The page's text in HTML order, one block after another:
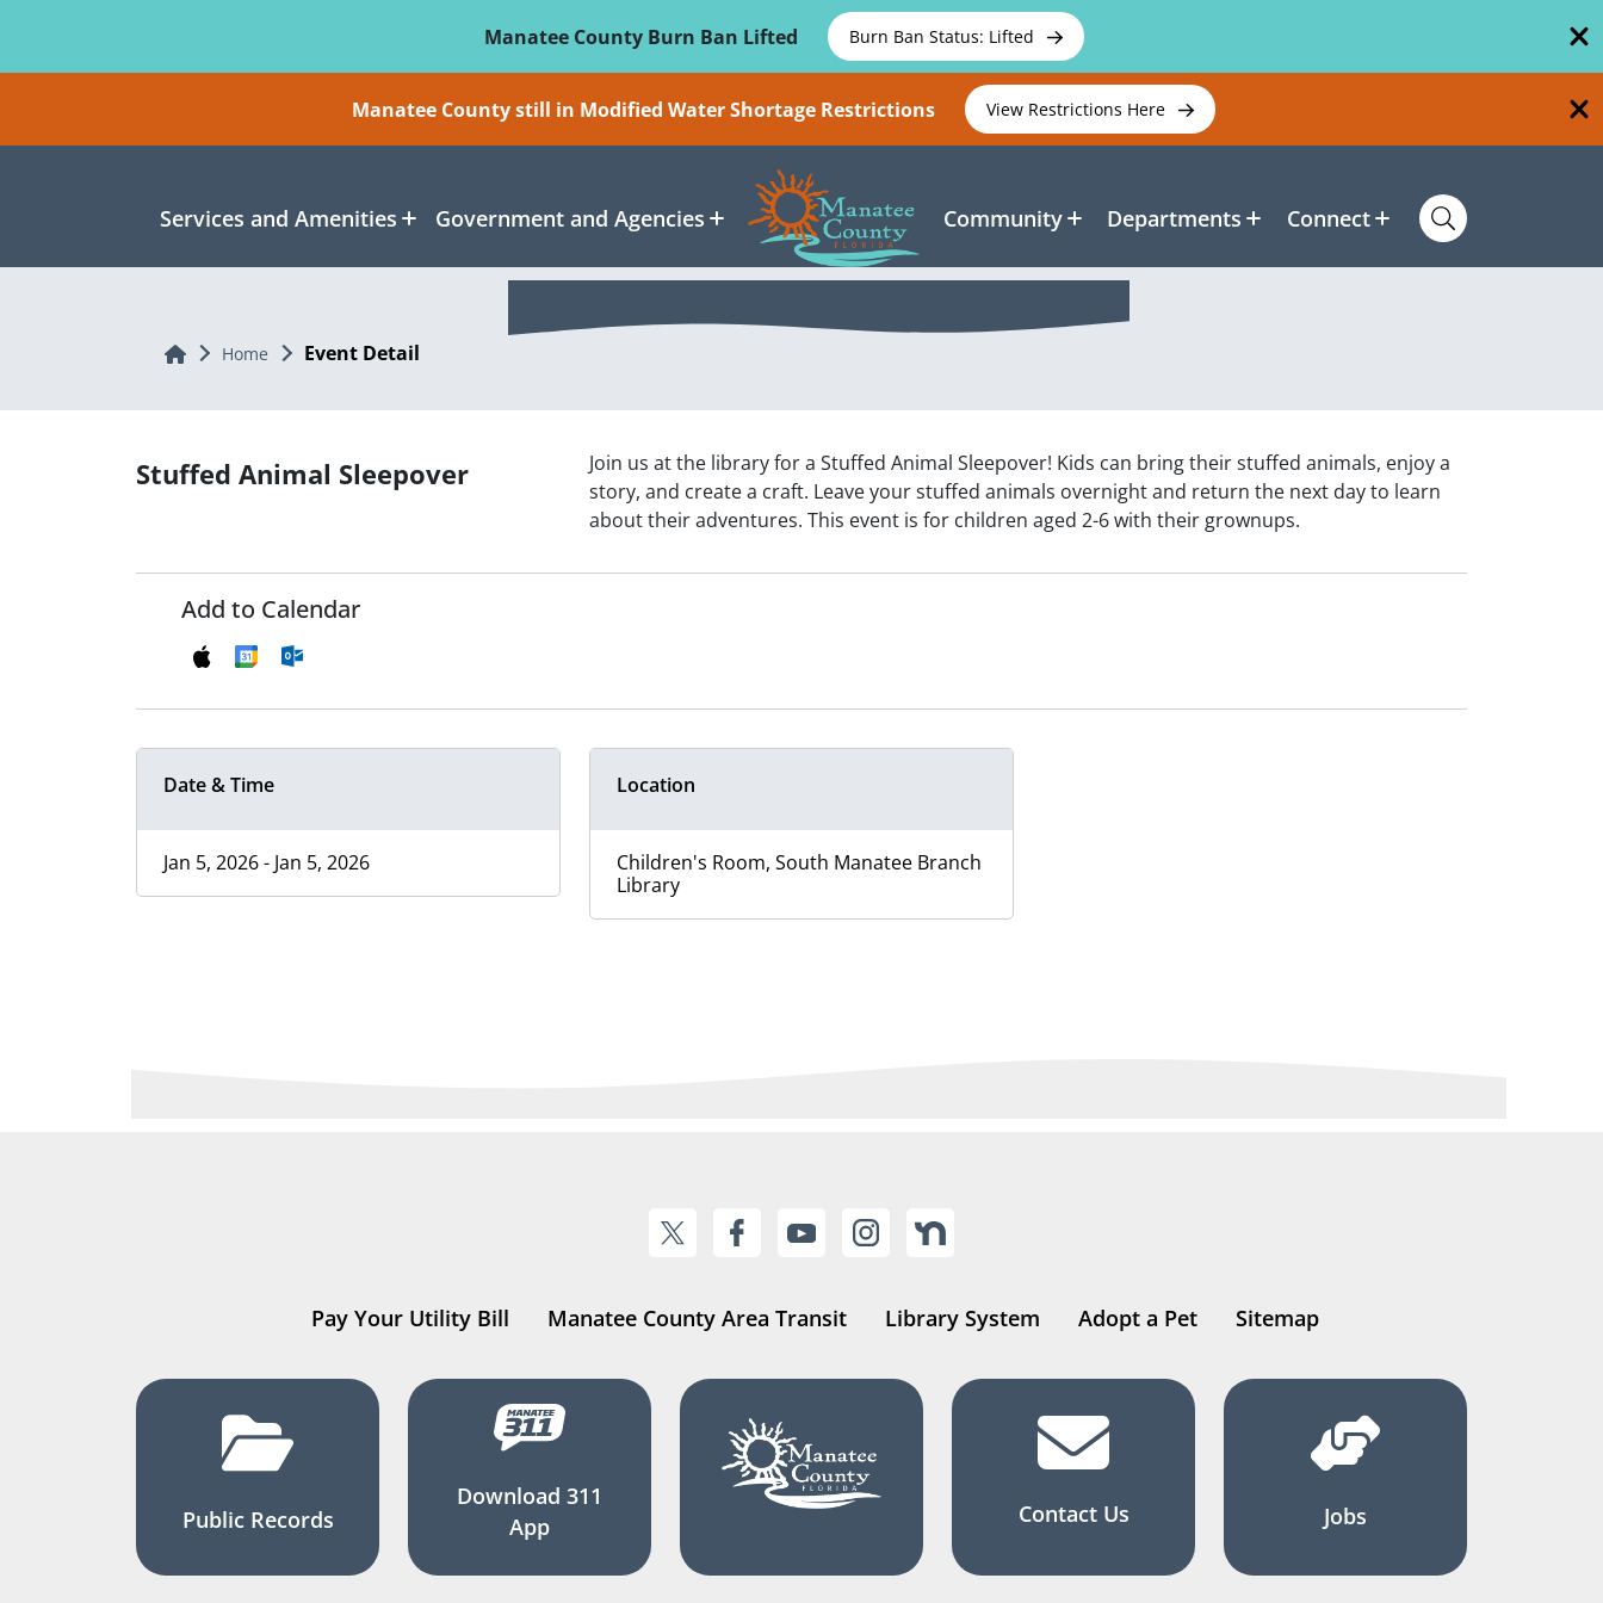
Manatee County Burn Ban Lifted
Burn Ban Status: Lifted
Manatee County still in Modified Water Shortage Restrictions View Restrictions Here
Services and Amenities Government and Agencies Community Departments Connect
Home Home Event Detail
Stuffed Animal Sleepover
Join us at the library for a Stuffed Animal Sleepover! Kids can bring their stuffed animals, enjoy a
story, and create a craft. Leave your stuffed animals overnight and return the next day to learn
about their adventures. This event is for children aged 2-6 with their grownups.
Add to Calendar
Date & Time
Jan 5, 2026 - Jan 5, 2026
Location
Children's Room, South Manatee Branch
Library
Pay Your Utility Bill Manatee County Area Transit Library System Adopt a Pet Sitemap
Public Records
Download 311
App
Contact Us Jobs